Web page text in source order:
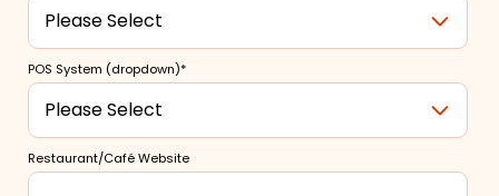
POS System (dropdown)*
Restaurant/Café Website